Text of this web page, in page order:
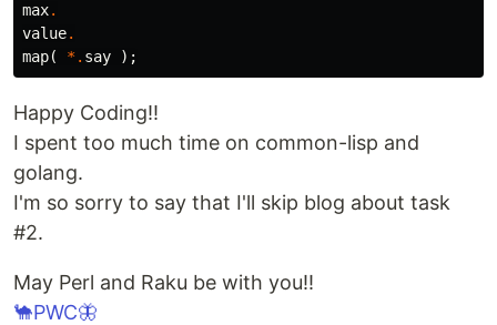
max.
value.
map( *. say );
Happy Coding!!
I spent too much time on common-lisp and
golang.
I'm so sorry to say that I'll skip blog about task
#2.
May Perl and Raku be with you!!
🐪PWC🦋